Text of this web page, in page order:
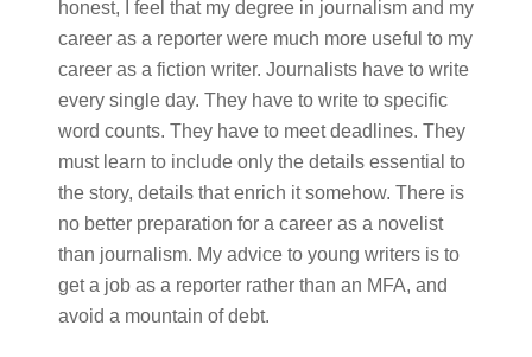
honest, I feel that my degree in journalism and my
career as a reporter were much more useful to my
career as a fiction writer. Journalists have to write
every single day. They have to write to specific
word counts. They have to meet deadlines. They
must learn to include only the details essential to
the story, details that enrich it somehow. There is
no better preparation for a career as a novelist
than journalism. My advice to young writers is to
get a job as a reporter rather than an MFA, and
avoid a mountain of debt.